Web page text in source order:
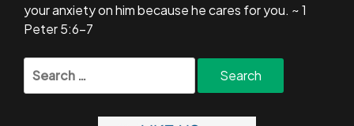
your anxiety on him because he cares for you. ~ 1
Peter 5:6-7
for: